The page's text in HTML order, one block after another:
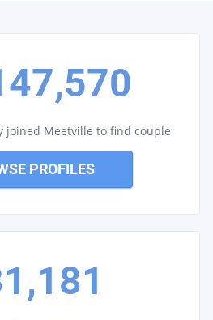
joined Meetville to find couple
PROFILES